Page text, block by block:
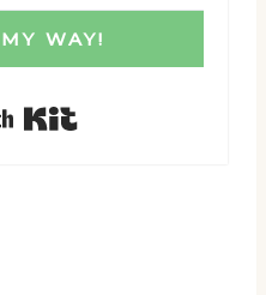
WAY!